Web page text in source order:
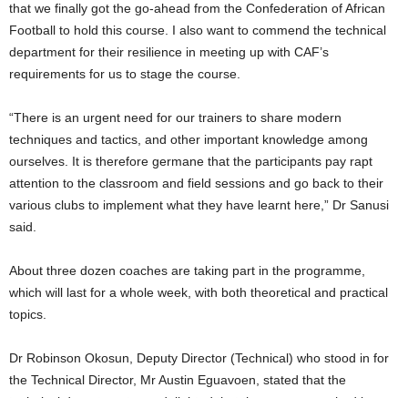
that we finally got the go-ahead from the Confederation of African
Football to hold this course. I also want to commend the technical
department for their resilience in meeting up with CAF’s
requirements for us to stage the course.
“There is an urgent need for our trainers to share modern
techniques and tactics, and other important knowledge among
ourselves. It is therefore germane that the participants pay rapt
attention to the classroom and field sessions and go back to their
various clubs to implement what they have learnt here,” Dr Sanusi
said.
About three dozen coaches are taking part in the programme,
which will last for a whole week, with both theoretical and practical
topics.
Dr Robinson Okosun, Deputy Director (Technical) who stood in for
the Technical Director, Mr Austin Eguavoen, stated that the